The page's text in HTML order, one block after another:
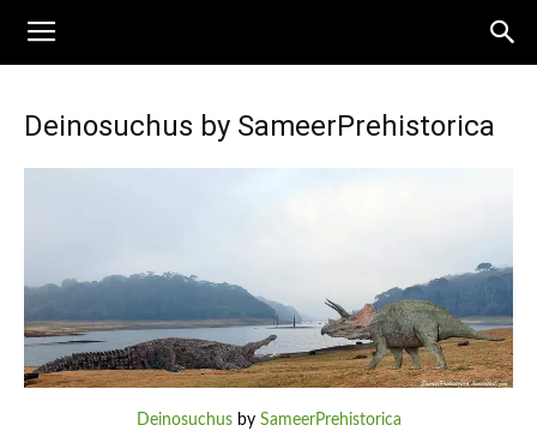
Deinosuchus by SameerPrehistorica
Deinosuchusby SameerPrehistorica